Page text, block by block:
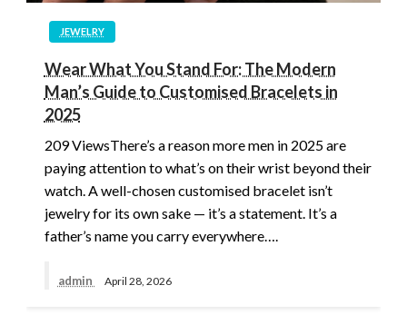
JEWELRY
Wear What You Stand For: The Modern
Man’s Guide to Customised Bracelets in
2025
209 ViewsThere’s a reason more men in 2025 are
paying attention to what’s on their wrist beyond their
watch. A well-chosen customised bracelet isn’t
jewelry for its own sake — it’s a statement. It’s a
father’s name you carry everywhere….
admin April 28, 2026